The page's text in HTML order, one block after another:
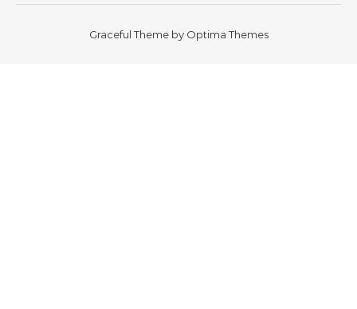
Graceful Theme by Optima Themes